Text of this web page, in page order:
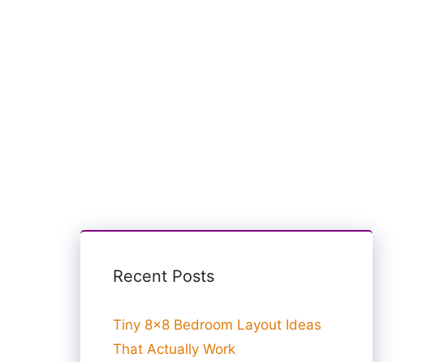
Recent Posts
Tiny 8×8 Bedroom Layout Ideas
That Actually Work